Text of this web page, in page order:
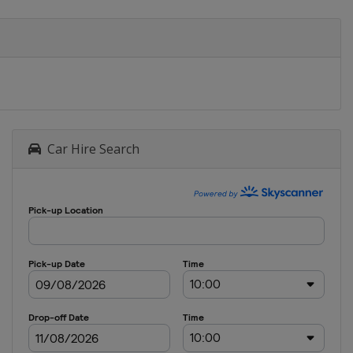
Car Hire Search